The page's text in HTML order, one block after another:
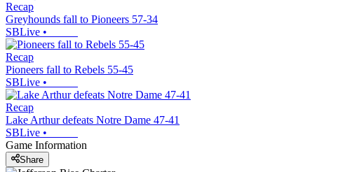
Recap
Greyhounds fall to Pioneers 57-34
SBLive •
Recap
Pioneers fall to Rebels 55-45
SBLive •
Recap
Lake Arthur defeats Notre Dame 47-41
SBLive •
Game Information
Share